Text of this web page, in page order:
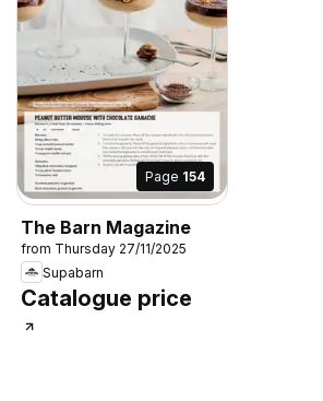
Page 154
The Barn Magazine
from Thursday 27/11/2025
Supabarn
Catalogue price